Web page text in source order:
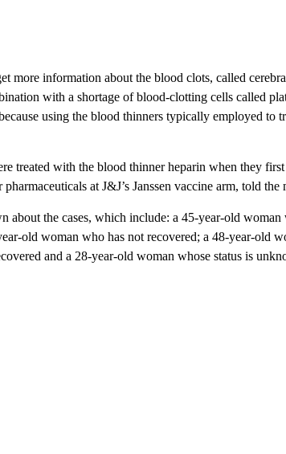
more information about the blood clots, called
with a shortage of blood-clotting cells called
using the blood thinners typically employed to
treated with the blood thinner heparin when they
at J&J’s Janssen vaccine arm, told the
about the cases, which include: a 45-year-old
old woman who has not recovered; a 48-year-old
and a 28-year-old woman whose status is